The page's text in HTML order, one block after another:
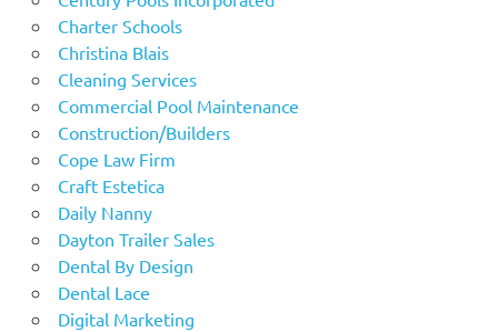
Charter Schools
Christina Blais
Cleaning Services
Commercial Pool Maintenance
Construction/Builders
Cope Law Firm
Craft Estetica
Daily Nanny
Dayton Trailer Sales
Dental By Design
Dental Lace
Digital Marketing